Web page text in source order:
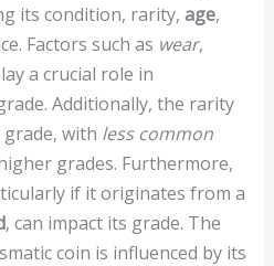
its condition, rarity, age,
Factors such as wear,
a crucial role in
Additionally, the rarity
with less common
grades. Furthermore,
if it originates from a
, can impact its grade. The
coin is influenced by its